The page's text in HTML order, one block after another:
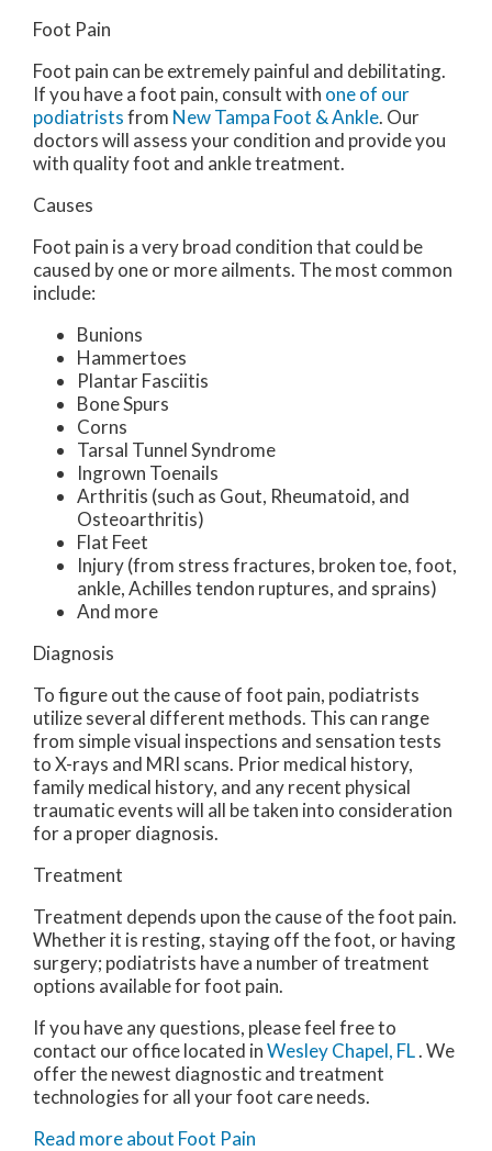
Foot Pain
Foot pain can be extremely painful and debilitating.
If you have a foot pain, consult with one of our
podiatristsfrom New Tampa Foot & Ankle. Our
doctorswill assess your condition and provide you
with quality foot and ankle treatment.
Causes
Foot pain is a very broad condition that could be
caused by one or more ailments. The most common
include:
Bunions
Hammertoes
Plantar Fasciitis
Bone Spurs
Corns
Tarsal Tunnel Syndrome
Ingrown Toenails
Arthritis (such as Gout, Rheumatoid, and
Osteoarthritis)
Flat Feet
Injury (from stress fractures, broken toe, foot,
ankle, Achilles tendon ruptures, and sprains)
And more
Diagnosis
To figure out the cause of foot pain, podiatrists
utilize several different methods. This can range
from simple visual inspections and sensation tests
to X-rays and MRI scans. Prior medical history,
family medical history, and any recent physical
traumatic events will all be taken into consideration
for a proper diagnosis.
Treatment
Treatment depends upon the cause of the foot pain.
Whether it is resting, staying off the foot, or having
surgery; podiatrists have a number of treatment
options available for foot pain.
If you have any questions, please feel free to
contact our officelocated inWesley Chapel, FL. We
offer the newest diagnostic and treatment
technologies for all your foot care needs.
Read more about Foot Pain